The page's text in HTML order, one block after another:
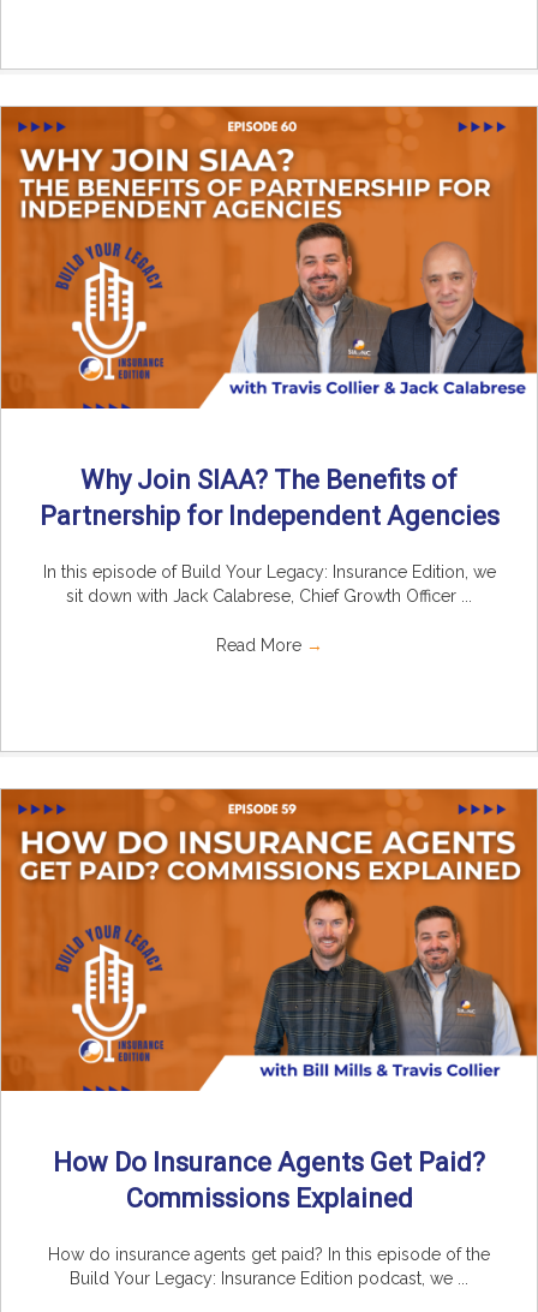
Why Join SIAA? The Benefits of
Partnership for Independent Agencies
In this episode of Build Your Legacy: Insurance Edition, we
sit down with Jack Calabrese, Chief Growth Officer ...
Read More →
How Do Insurance Agents Get Paid?
Commissions Explained
How do insurance agents get paid? In this episode of the
Build Your Legacy: Insurance Edition podcast, we ...